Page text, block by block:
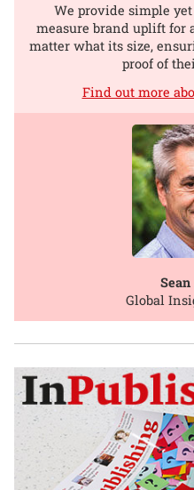
We provide simple
measure brand uplift for
matter what its size,
proof of
Find out more
Global